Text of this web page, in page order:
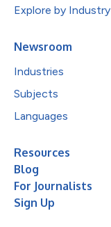
Explore by Industry
Newsroom
Industries
Subjects
Languages
Resources
Blog
For Journalists
Sign Up